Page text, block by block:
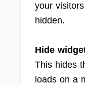
your
hidden.
Hide
This hides
loads on a